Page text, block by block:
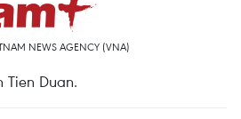
NEWS AGENCY (VNA)
Tien Duan.